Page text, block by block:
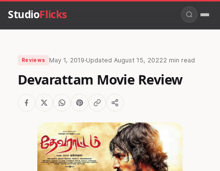
StudioFlicks
Reviews May 1, 2019·UpdatedAugust 15, 20222 min read
Devarattam Movie Review